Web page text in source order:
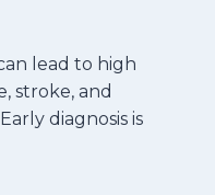
lead to high
stroke, and
diagnosis is